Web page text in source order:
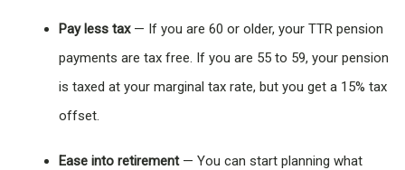
Pay less tax— If you are 60 or older, your TTR pension
payments are tax free. If you are 55 to 59, your pension
is taxed at your marginal tax rate, but you get a 15% tax
offset.
Ease into retirement— You can start planning what